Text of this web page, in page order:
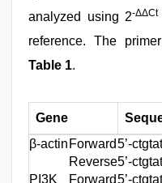
analyzed using 2-ΔΔCt
reference. The
Table 1.
Gene
β-actin Forward5’-
Reverse5’-
PI3K
Forward5’-